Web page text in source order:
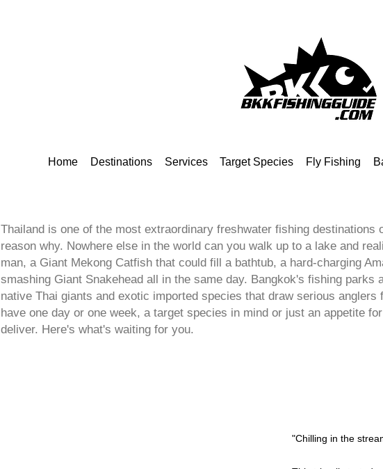
Home Destinations Services Target Species Fly Fishing
Thailand is one of the most extraordinary freshwater fishing
reason why. Nowhere else in the world can you walk up to a lake and
man, a Giant Mekong Catfish that could fill a bathtub, a hard-charging
smashing Giant Snakehead all in the same day. Bangkok's fishing
native Thai giants and exotic imported species that draw serious
have one day or one week, a target species in mind or just an appetite
deliver. Here's what's waiting for you.
"Chilling in the